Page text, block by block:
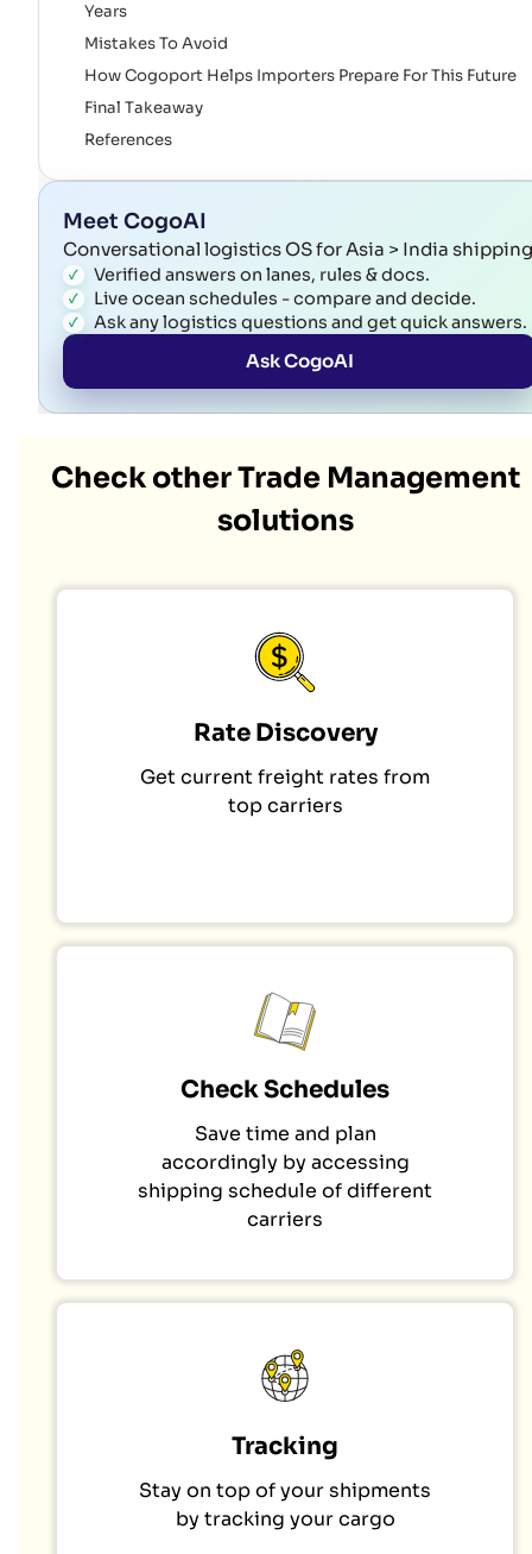
Years
Mistakes To Avoid
How Cogoport Helps Importers Prepare For This Future
Final Takeaway
References
Meet CogoAI
Conversational logistics OS for Asia > India shipping
Verified answers on lanes, rules & docs.
Live ocean schedules - compare and decide.
Ask any logistics questions and get quick answers.
Ask CogoAI
Check other Trade Management
solutions
Rate Discovery
Get current freight rates from
top carriers
Check Schedules
Save time and plan
accordingly by accessing
shipping schedule of different
carriers
Tracking
Stay on top of your shipments
by tracking your cargo